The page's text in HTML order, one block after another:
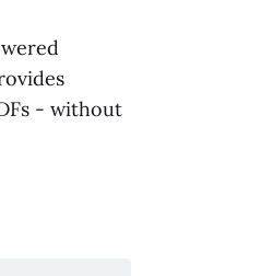
- without